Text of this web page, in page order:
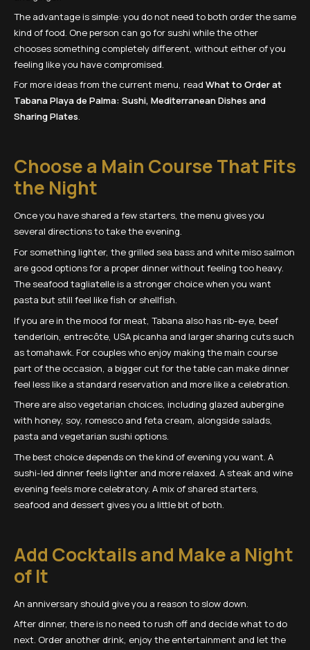
The advantage is simple: you do not need to both order the same
kind of food. One person can go for sushi while the other
chooses something completely different, without either of you
feeling like you have compromised.
For more ideas from the current menu, read What to Order at
Tabana Playa de Palma: Sushi, Mediterranean Dishes and
Sharing Plates.
Choose a Main Course That Fits
the Night
Once you have shared a few starters, the menu gives you
several directions to take the evening.
For something lighter, the grilled sea bass and white miso salmon
are good options for a proper dinner without feeling too heavy.
The seafood tagliatelle is a stronger choice when you want
pasta but still feel like fish or shellfish.
If you are in the mood for meat, Tabana also has rib-eye, beef
tenderloin, entrecôte, USA picanha and larger sharing cuts such
as tomahawk. For couples who enjoy making the main course
part of the occasion, a bigger cut for the table can make dinner
feel less like a standard reservation and more like a celebration.
There are also vegetarian choices, including glazed aubergine
with honey, soy, romesco and feta cream, alongside salads,
pasta and vegetarian sushi options.
The best choice depends on the kind of evening you want. A
sushi-led dinner feels lighter and more relaxed. A steak and wine
evening feels more celebratory. A mix of shared starters,
seafood and dessert gives you a little bit of both.
Add Cocktails and Make a Night
of It
An anniversary should give you a reason to slow down.
After dinner, there is no need to rush off and decide what to do
next. Order another drink, enjoy the entertainment and let the